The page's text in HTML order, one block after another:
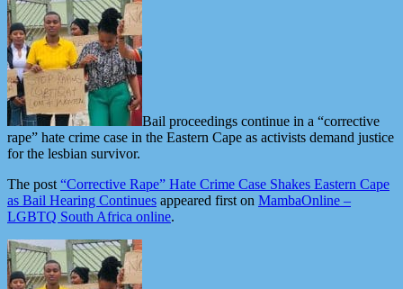
Bail proceedings continue in a “corrective
rape” hate crime case in the Eastern Cape as activists demand justice
for the lesbian survivor.
The post“Corrective Rape” Hate Crime Case Shakes Eastern Cape
as Bail Hearing Continues appeared first on MambaOnline –
LGBTQ South Africa online.